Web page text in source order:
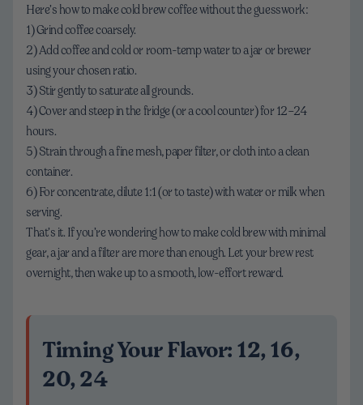
Here’s how to make cold brew coffee without the guesswork:
1) Grind coffee coarsely.
2) Add coffee and cold or room-temp water to a jar or brewer
using your chosen ratio.
3) Stir gently to saturate all grounds.
4) Cover and steep in the fridge (or a cool counter) for 12–24
hours.
5) Strain through a fine mesh, paper filter, or cloth into a clean
container.
6) For concentrate, dilute 1:1 (or to taste) with water or milk when
serving.
That’s it. If you’re wondering how to make cold brew with minimal
gear, a jar and a filter are more than enough. Let your brew rest
overnight, then wake up to a smooth, low-effort reward.
Timing Your Flavor: 12, 16,
20, 24